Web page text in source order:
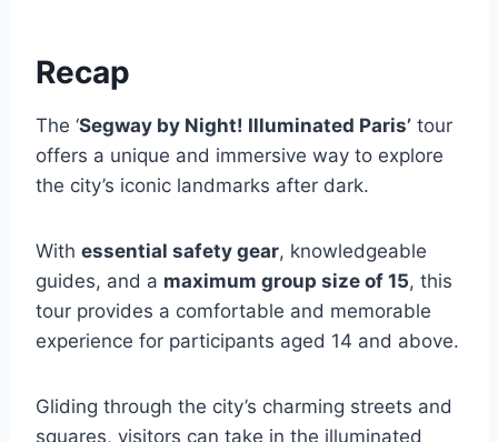
Recap
The ‘Segway by Night! Illuminated Paris’ tour
offers a unique and immersive way to explore
the city’s iconic landmarks after dark.
With essential safety gear, knowledgeable
guides, and a maximum group size of 15, this
tour provides a comfortable and memorable
experience for participants aged 14 and above.
Gliding through the city’s charming streets and
squares, visitors can take in the illuminated